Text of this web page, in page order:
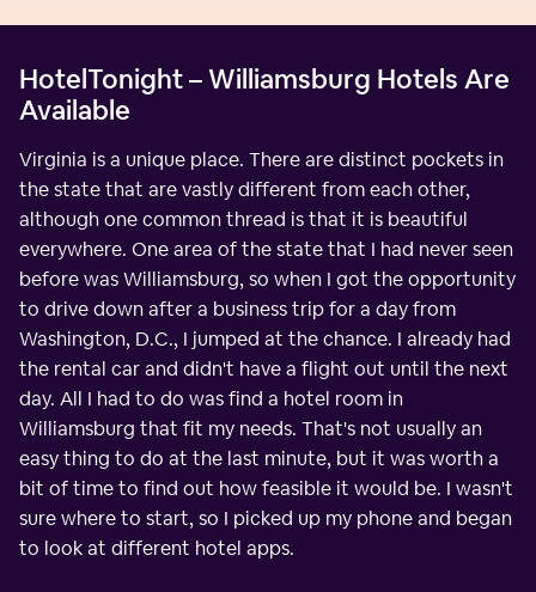
HotelTonight – Williamsburg Hotels Are
Available
Virginia is a unique place. There are distinct pockets in
the state that are vastly different from each other,
although one common thread is that it is beautiful
everywhere. One area of the state that I had never seen
before was Williamsburg, so when I got the opportunity
to drive down after a business trip for a day from
Washington, D.C., I jumped at the chance. I already had
the rental car and didn't have a flight out until the next
day. All I had to do was find a hotel room in
Williamsburg that fit my needs. That's not usually an
easy thing to do at the last minute, but it was worth a
bit of time to find out how feasible it would be. I wasn't
sure where to start, so I picked up my phone and began
to look at different hotel apps.